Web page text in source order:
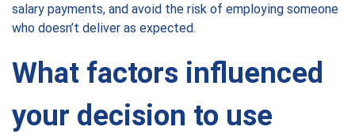
salary payments, and avoid the risk of employing someone
who doesn’t deliver as expected.
What factors influenced
your decision to use